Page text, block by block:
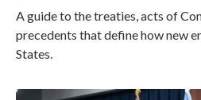
A guide to the treaties, acts of
precedents that define how new
States.